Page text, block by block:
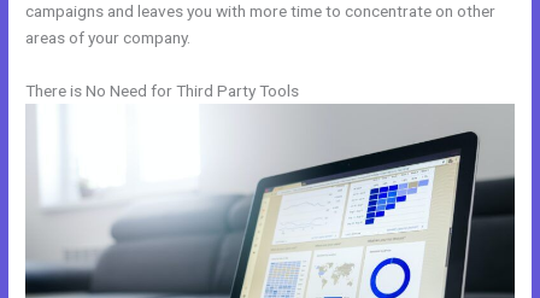
campaigns and leaves you with more time to concentrate on other
areas of your company.
There is No Need for Third Party Tools